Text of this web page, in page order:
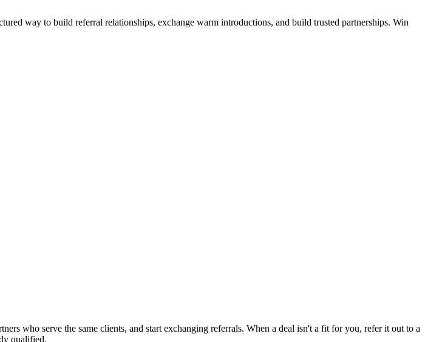
way to build referral relationships, exchange warm introductions, and build trusted partnerships. Win
who serve the same clients, and start exchanging referrals. When a deal isn't a fit for you, refer it out to a
qualified.